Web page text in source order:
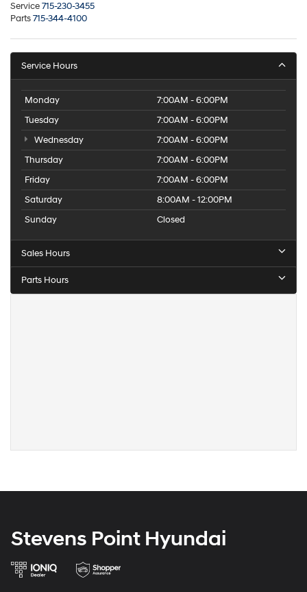
Service715-230-3455
Parts715-344-4100
Service Hours
Monday
7:00AM - 6:00PM
Tuesday
7:00AM - 6:00PM
Wednesday
7:00AM - 6:00PM
Thursday
7:00AM - 6:00PM
Friday
7:00AM - 6:00PM
Saturday
8:00AM - 12:00PM
Sunday
Closed
Sales Hours
Parts Hours
Stevens Point Hyundai